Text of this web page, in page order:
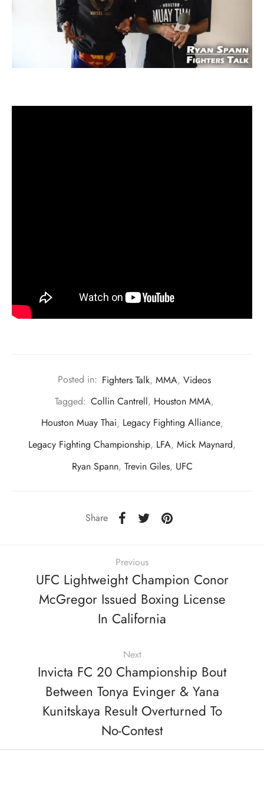
Posted in: Fighters Talk, MMA, Videos
Tagged: Collin Cantrell, Houston MMA,
Houston Muay Thai, Legacy Fighting Alliance,
Legacy Fighting Championship, LFA, Mick Maynard,
Ryan Spann, Trevin Giles, UFC
Share
Previous
UFC Lightweight Champion Conor
McGregor Issued Boxing License
In California
Next
Invicta FC 20 Championship Bout
Between Tonya Evinger & Yana
Kunitskaya Result Overturned To
No-Contest